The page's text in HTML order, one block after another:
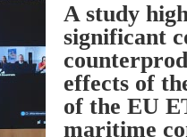
A study
significant
effects of
of the EU
maritime